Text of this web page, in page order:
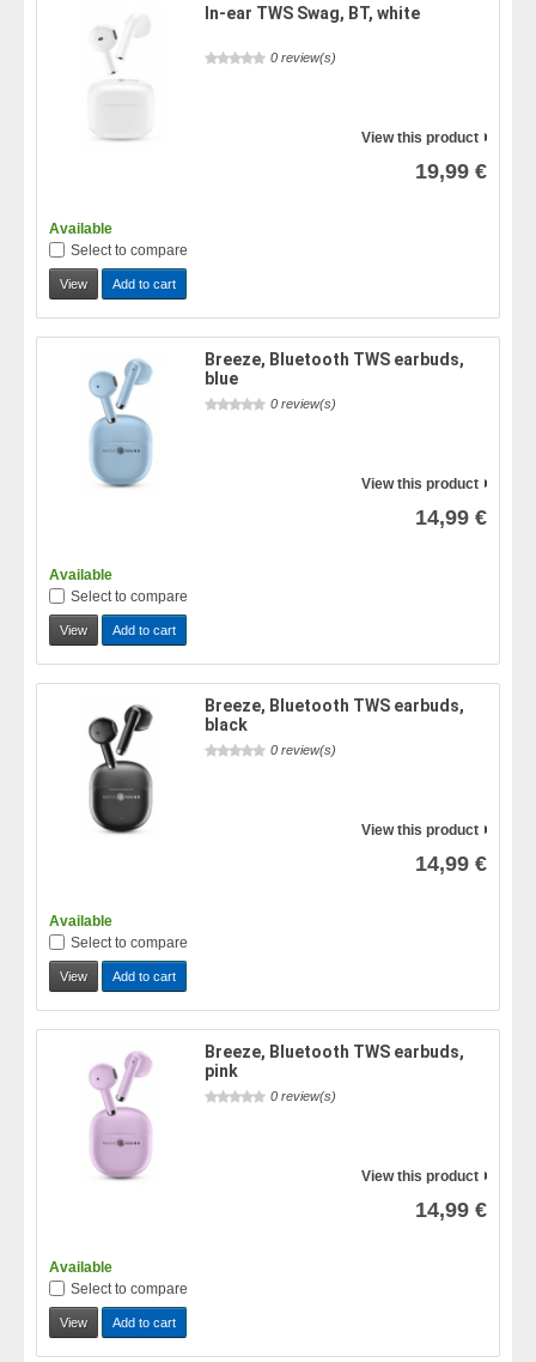
In-ear TWS Swag, BT, white
0 review(s)
View this product
19,99 €
Available
Select to compare
View Add to cart
Breeze, Bluetooth TWS earbuds,
blue
0 review(s)
View this product
14,99 €
Available
Select to compare
View Add to cart
Breeze, Bluetooth TWS earbuds,
black
0 review(s)
View this product
14,99 €
Available
Select to compare
View Add to cart
Breeze, Bluetooth TWS earbuds,
pink
0 review(s)
View this product
14,99 €
Available
Select to compare
View Add to cart